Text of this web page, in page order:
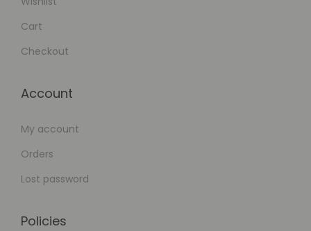
Cart
Checkout
Account
My account
Orders
Lost password
Policies